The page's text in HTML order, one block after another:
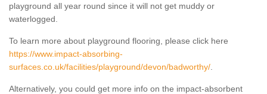
playground all year round since it will not get muddy or
waterlogged.
To learn more about playground flooring, please click here
https://www.impact-absorbing-
surfaces.co.uk/facilities/playground/devon/badworthy/
Alternatively, you could get more info on the impact-absorbent